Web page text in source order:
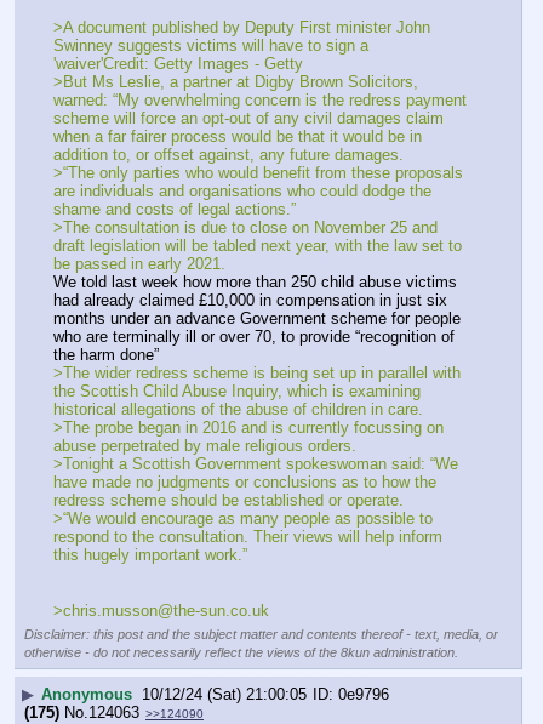
>A document published by Deputy First minister John
Swinney suggests victims will have to sign a
'waiver'Credit: Getty Images - Getty
>But Ms Leslie, a partner at Digby Brown Solicitors,
warned: “My overwhelming concern is the redress payment
scheme will force an opt-out of any civil damages claim
when a far fairer process would be that it would be in
addition to, or offset against, any future damages.
>“The only parties who would benefit from these proposals
are individuals and organisations who could dodge the
shame and costs of legal actions.”
>The consultation is due to close on November 25 and
draft legislation will be tabled next year, with the law set to
be passed in early 2021.
We told last week how more than 250 child abuse victims
had already claimed £10,000 in compensation in just six
months under an advance Government scheme for people
who are terminally ill or over 70, to provide “recognition of
the harm done”
>The wider redress scheme is being set up in parallel with
the Scottish Child Abuse Inquiry, which is examining
historical allegations of the abuse of children in care.
>The probe began in 2016 and is currently focussing on
abuse perpetrated by male religious orders.
>Tonight a Scottish Government spokeswoman said: “We
have made no judgments or conclusions as to how the
redress scheme should be established or operate.
>“We would encourage as many people as possible to
respond to the consultation. Their views will help inform
this hugely important work.”
>chris.musson@the-sun.co.uk
Disclaimer: this post and the subject matter and contents thereof - text, media, or
otherwise - do not necessarily reflect the views of the 8kun administration.
▶ Anonymous 10/12/24 (Sat) 21:00:05
0e9796
(175) No.124063 >>124090